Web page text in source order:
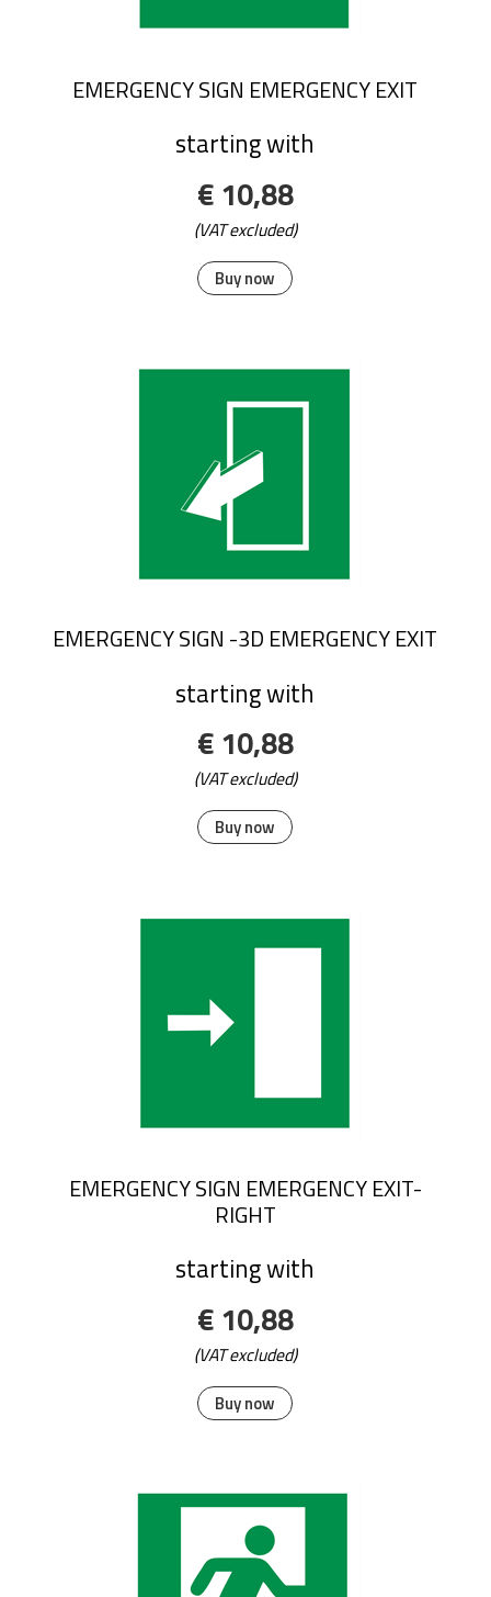
Buy now
EMERGENCY SIGN EMERGENCY EXIT
starting with
€ 10,88
(VAT excluded)
Buy now
EMERGENCY SIGN -3D EMERGENCY EXIT
starting with
€ 10,88
(VAT excluded)
Buy now
EMERGENCY SIGN EMERGENCY EXIT-
RIGHT
starting with
€ 10,88
(VAT excluded)